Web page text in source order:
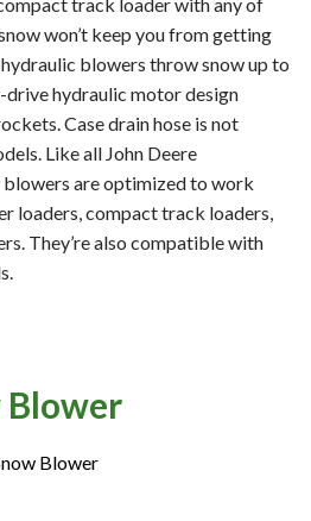
Home
won’t keep you from getting
blowers throw snow up to
hydraulic motor design
Case drain hose is not
Like all John Deere
blowers are optimized to work
loaders, compact track loaders,
They’re also compatible with
Blower
Blower